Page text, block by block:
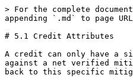
> For the complete
appending `.md` to page
# 5.1 Credit Attributes
A credit can only have a
against a net verified
back to this specific